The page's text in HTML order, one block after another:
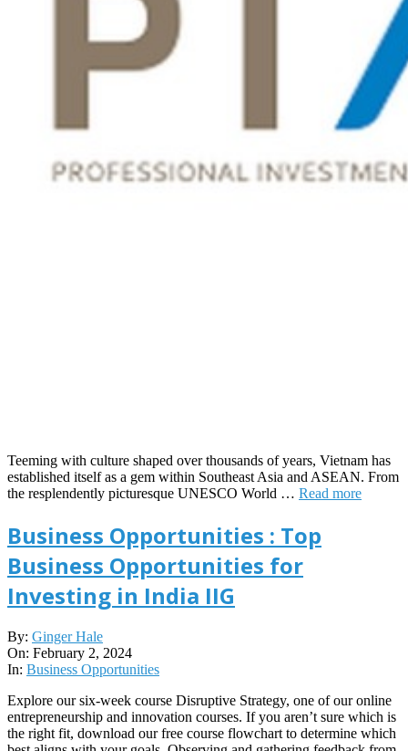
Teeming with culture shaped over thousands of years, Vietnam has
established itself as a gem within Southeast Asia and ASEAN. From
the resplendently picturesque UNESCO World … Read more
Business Opportunities : Top
Business Opportunities for
Investing in India IIG
2024-
02-
02
By: Ginger Hale
On: February 2, 2024
In: Business Opportunities
Explore our six-week course Disruptive Strategy, one of our online
entrepreneurship and innovation courses. If you aren’t sure which is
the right fit, download our free course flowchart to determine which